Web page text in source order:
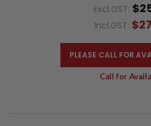
Excl.GST:
Incl.GST:
PLEASE CALL FOR
Call for